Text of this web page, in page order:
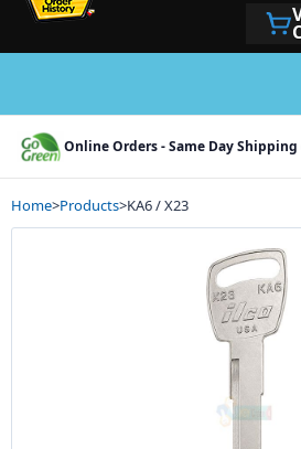
Online Orders - Same Day Shipping
Home>Products>KA6 / X23